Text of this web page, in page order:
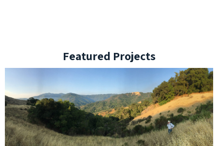
Featured Projects